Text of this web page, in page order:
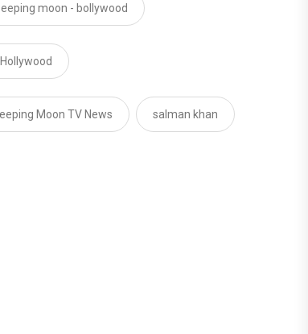
moon - bollywood
Moon TV News salman khan